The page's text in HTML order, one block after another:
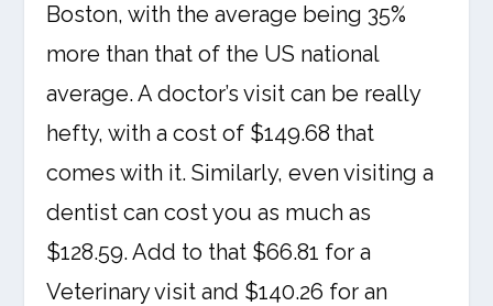
Boston, with the average being 35%
more than that of the US national
average. A doctor’s visit can be really
hefty, with a cost of $149.68 that
comes with it. Similarly, even visiting a
dentist can cost you as much as
$128.59. Add to that $66.81 for a
Veterinary visit and $140.26 for an